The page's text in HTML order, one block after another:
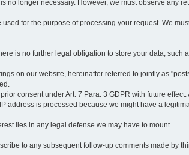
longer necessary. However, we must observe any
for the purpose of processing your request. We
is no further legal obligation to store your data, such
on our website, hereinafter referred to jointly as
consent under Art. 7 Para. 3 GDPR with future
address is processed because we might have a
lies in any legal defense we may have to mount.
to any subsequent follow-up comments made by